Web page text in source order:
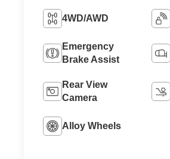
4WD/AWD
Emergency
Brake Assist
Rear View
Camera
Alloy Wheels